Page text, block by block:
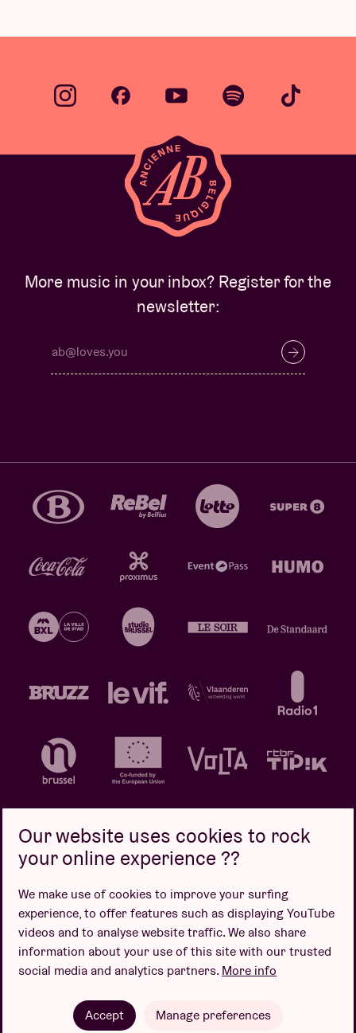
More music in your inbox? Register for the
newsletter:
Design by
Our website uses cookies to rock
your online experience ??
We make use of cookies to improve your surfing
experience, to offer features such as displaying YouTube
videos and to analyse website traffic. We also share
information about your use of this site with our trusted
social media and analytics partners. More info
Accept Manage preferences